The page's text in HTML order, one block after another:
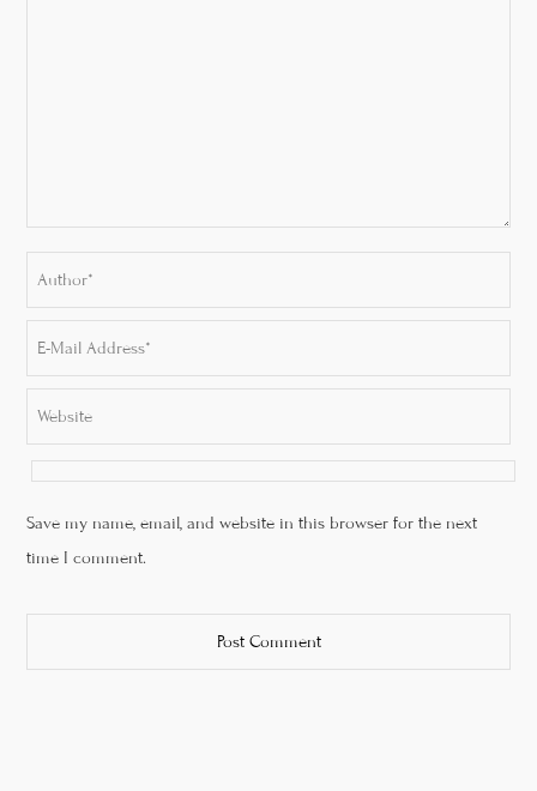
Save my name, email, and website in this browser for the next
time I comment.